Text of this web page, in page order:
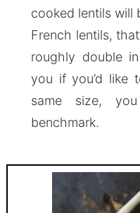
cooked lentils will
French lentils,
roughly double
you if you’d like
same size,
benchmark.